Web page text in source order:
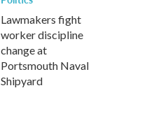
Lawmakers fight
worker discipline
change at
Portsmouth Naval
Shipyard